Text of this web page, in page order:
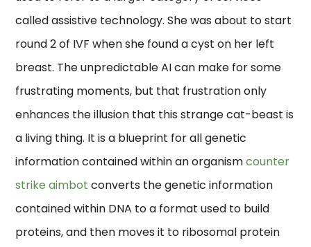
called assistive technology. She was about to start
round 2 of IVF when she found a cyst on her left
breast. The unpredictable AI can make for some
frustrating moments, but that frustration only
enhances the illusion that this strange cat-beast is
a living thing. It is a blueprint for all genetic
information contained within an organismcounter
strike aimbot converts the genetic information
contained within DNA to a format used to build
proteins, and then moves it to ribosomal protein